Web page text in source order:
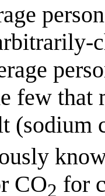
few that
(sodium
CO2 for